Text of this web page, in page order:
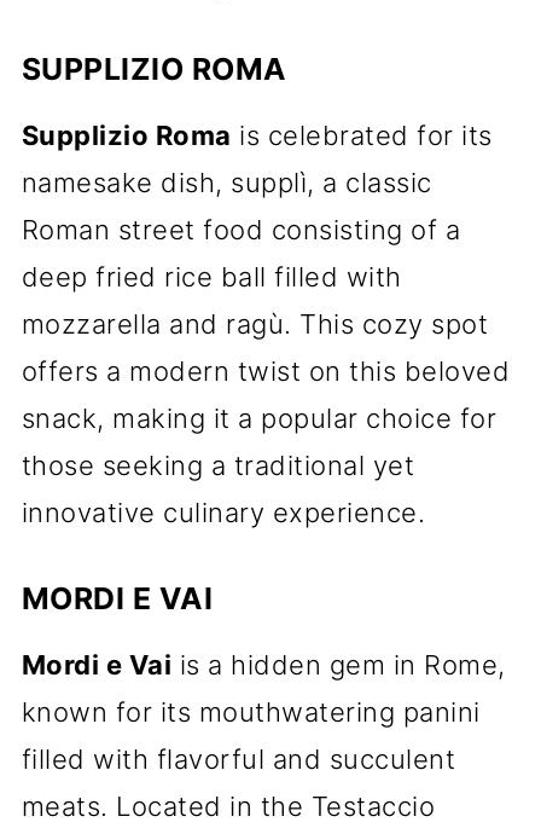
SUPPLIZIO ROMA
Supplizio Roma is celebrated for its
namesake dish, supplì, a classic
Roman street food consisting of a
deep fried rice ball filled with
mozzarella and ragù. This cozy spot
offers a modern twist on this beloved
snack, making it a popular choice for
those seeking a traditional yet
innovative culinary experience.
MORDI E VAI
Mordi e Vai is a hidden gem in Rome,
known for its mouthwatering panini
filled with flavorful and succulent
meats. Located in the Testaccio